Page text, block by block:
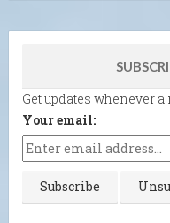
Get updates whenever
Your email: